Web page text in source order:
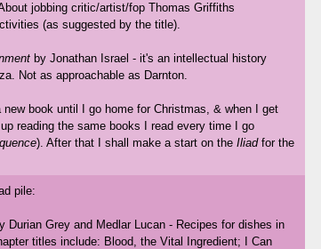
jobbing critic/artist/fop Thomas Griffiths
(as suggested by the title).
by Jonathan Israel - it's an intellectual history
Not as approachable as Darnton.
book until I go home for Christmas, & when I get
reading the same books I read every time I go
). After that I shall make a start on the Iliadfor the
pile:
Durian Grey and Medlar Lucan - Recipes for dishes in
titles include: Blood, the Vital Ingredient; I Can